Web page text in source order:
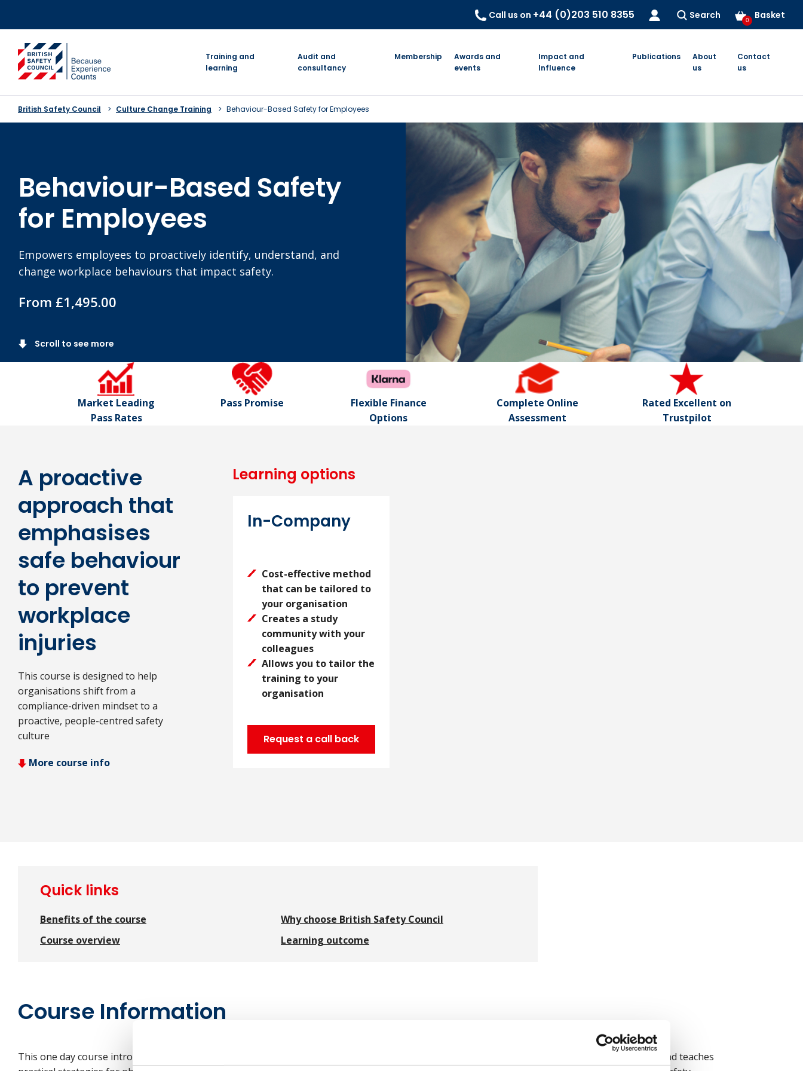
Call us on +44 (0)203 510 8355 Search Basket
0
go to homepage
Training and
learning
Audit and
consultancy
Membership
Awards and
events
Impact and
Influence
Publications
About
us
Contact
us
British Safety Council Culture Change Training Behaviour-Based Safety for Employees
Behaviour-Based Safety
for Employees
Empowers employees to proactively identify, understand, and
change workplace behaviours that impact safety.
From £1,495.00
Scroll to see more
Market Leading
Pass Rates
Pass Promise
Flexible Finance
Options
Complete Online
Assessment
Rated Excellent on
Trustpilot
A proactive
approach that
emphasises
safe behaviour
to prevent
workplace
injuries
This course is designed to help
organisations shift from a
compliance-driven mindset to a
proactive, people-centred safety
culture
More course info
Learning options
In-Company
Cost-effective method
that can be tailored to
your organisation
Creates a study
community with your
colleagues
Allows you to tailor the
training to your
organisation
Request a call back
Quick links
Benefits of the course
Why choose British Safety Council
Course overview
Learning outcome
Course Information
This one day course introduces employees to the principles of behaviour-based safety, explains why behaviours matter more than rules alone, and teaches